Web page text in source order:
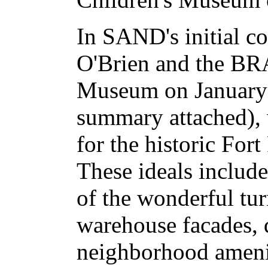
In SAND's initial
O'Brien and the
Museum on
summary
for the historic
These ideals
of the wonderful
warehouse
neighborhood